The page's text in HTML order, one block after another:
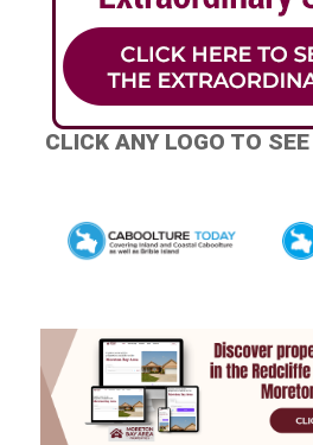
CLICK ANY LOGO TO